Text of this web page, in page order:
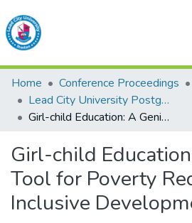
Lead City University Repository
Communities & Collections
Statistics
Home Conference Proceedings
Lead City University Postgraduate Multidisciplinary Serials (Series 1)
Girl-child Education: A Geniune Tool for Poverty Reduction and Inclusive Development
Girl-child
Tool for Poverty
Inclusive